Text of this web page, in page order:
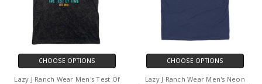
CHOOSE OPTIONS
Lazy J Ranch Wear Men's Test Of
CHOOSE OPTIONS
Lazy J Ranch Wear Men's Neon